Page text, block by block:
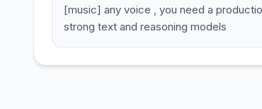
[music] any voice , you need a
strong text and reasoning models